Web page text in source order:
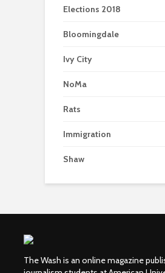
Elections 2018
Bloomingdale
Ivy City
NoMa
Rats
Immigration
Shaw
The Wash is an online magazine